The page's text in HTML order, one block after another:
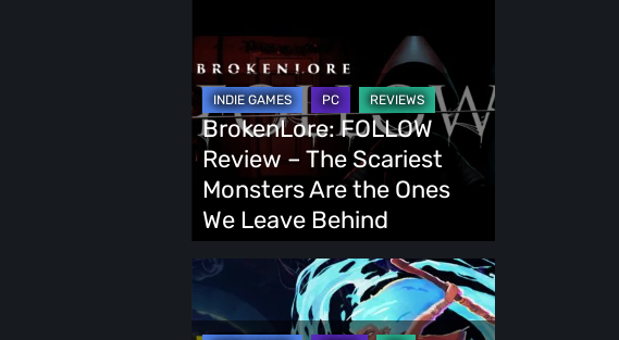
Review
–
The
Scariest
Monsters
Are
the
Ones
Leave
BrokenLore: FOLLOW
Review – The Scariest
Monsters Are the Ones
We Leave Behind
Fading
Demo